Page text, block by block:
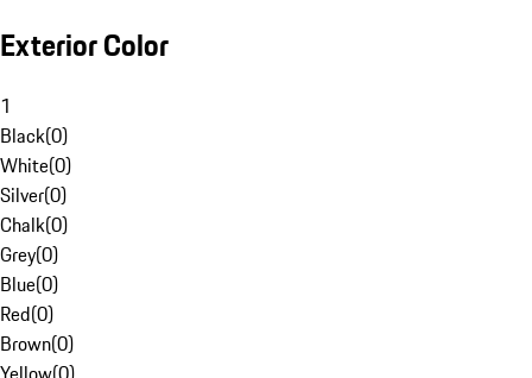
Exterior Color
1
Black(0)
White(0)
Silver(0)
Chalk(0)
Grey(0)
Blue(0)
Red(0)
Brown(0)